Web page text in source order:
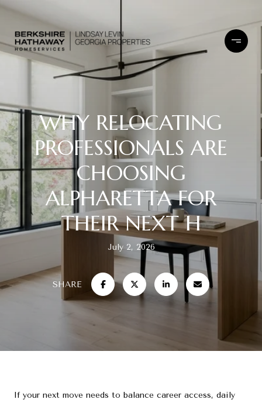
WHY RELOCATING
PROFESSIONALS ARE
CHOOSING
ALPHARETTA FOR
THEIR NEXT H
July 2, 2026
SHARE
If your next move needs to balance career access, daily